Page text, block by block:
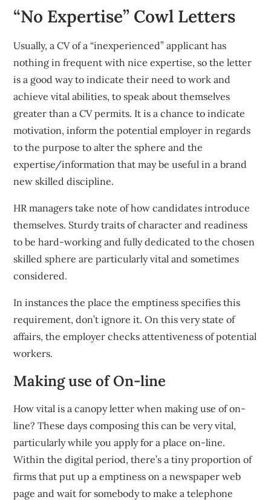
“No Expertise” Cowl Letters
Usually, a CV of a “inexperienced” applicant has
nothing in frequent with nice expertise, so the letter
is a good way to indicate their need to work and
achieve vital abilities, to speak about themselves
greater than a CV permits. It is a chance to indicate
motivation, inform the potential employer in regards
to the purpose to alter the sphere and the
expertise/information that may be useful in a brand
new skilled discipline.
HR managers take note of how candidates introduce
themselves. Sturdy traits of character and readiness
to be hard-working and fully dedicated to the chosen
skilled sphere are particularly vital and sometimes
considered.
In instances the place the emptiness specifies this
requirement, don’t ignore it. On this very state of
affairs, the employer checks attentiveness of potential
workers.
Making use of On-line
How vital is a canopy letter when making use of on-
line? These days composing this can be very vital,
particularly while you apply for a place on-line.
Within the digital period, there’s a tiny proportion of
firms that put up a emptiness on a newspaper web
page and wait for somebody to make a telephone